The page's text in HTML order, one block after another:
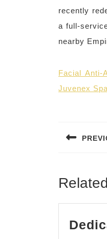
recently
a full-
nearby
Facial Anti-
Juvenex